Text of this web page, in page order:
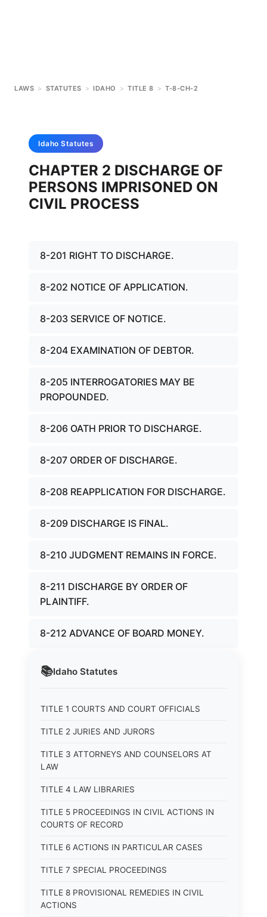
LAWS > STATUTES > IDAHO > TITLE 8 > T-8-CH-2
📚Idaho Statutes
TITLE 1 COURTS AND COURT OFFICIALS
TITLE 2 JURIES AND JURORS
TITLE 3 ATTORNEYS AND COUNSELORS AT
LAW
TITLE 4 LAW LIBRARIES
TITLE 5 PROCEEDINGS IN CIVIL ACTIONS IN
COURTS OF RECORD
TITLE 6 ACTIONS IN PARTICULAR CASES
TITLE 7 SPECIAL PROCEEDINGS
TITLE 8 PROVISIONAL REMEDIES IN CIVIL
ACTIONS
Idaho Statutes
CHAPTER 2 DISCHARGE OF
PERSONS IMPRISONED ON
CIVIL PROCESS
8-201 RIGHT TO DISCHARGE.
8-202 NOTICE OF APPLICATION.
8-203 SERVICE OF NOTICE.
8-204 EXAMINATION OF DEBTOR.
8-205 INTERROGATORIES MAY BE
PROPOUNDED.
8-206 OATH PRIOR TO DISCHARGE.
8-207 ORDER OF DISCHARGE.
8-208 REAPPLICATION FOR DISCHARGE.
8-209 DISCHARGE IS FINAL.
8-210 JUDGMENT REMAINS IN FORCE.
8-211 DISCHARGE BY ORDER OF
PLAINTIFF.
8-212 ADVANCE OF BOARD MONEY.